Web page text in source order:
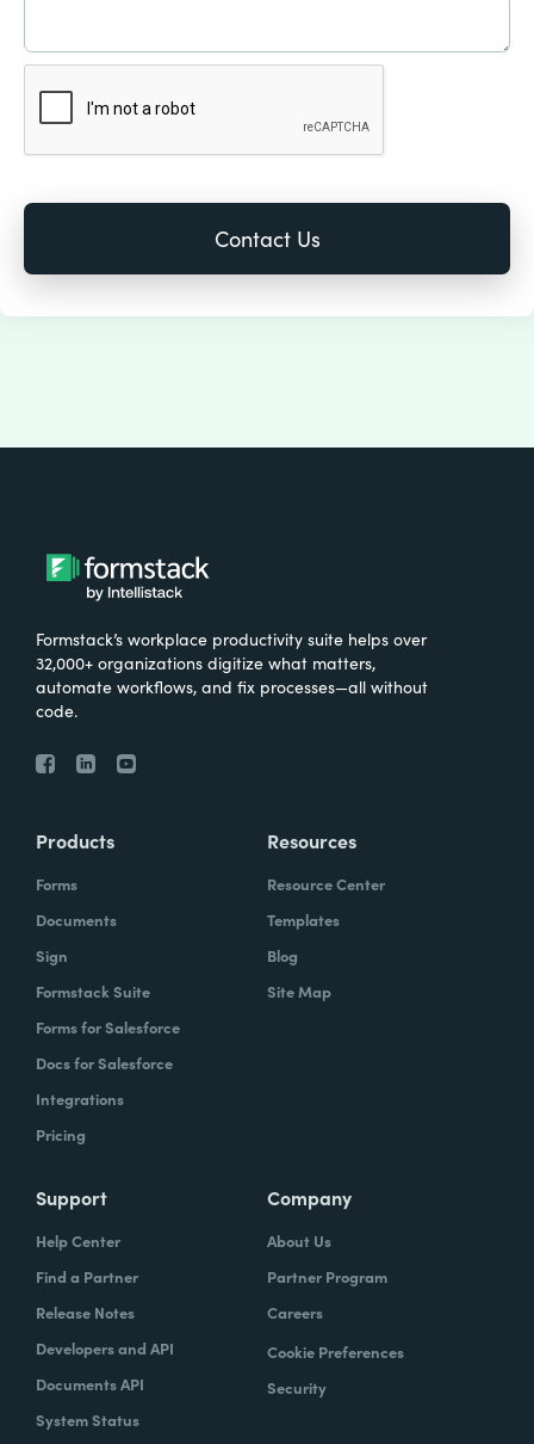
Formstack’s workplace productivity suite helps over
32,000+ organizations digitize what matters,
automate workflows, and fix processes—all without
code.
Products
Forms
Documents
Sign
Formstack Suite
Forms for Salesforce
Docs for Salesforce
Integrations
Pricing
Resources
Resource Center
Templates
Blog
Site Map
Support
Help Center
Find a Partner
Release Notes
Developers and API
Documents API
System Status
Company
About Us
Partner Program
Careers
Cookie Preferences
Security